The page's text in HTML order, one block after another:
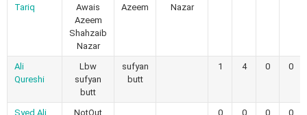
Tariq
Awais
Azeem
Shahzaib
Nazar
Azeem
Nazar
Ali
Qureshi
Lbw
sufyan
butt
sufyan
butt
1 4 0 0
Syed Ali
NotOut 0 0 0 0